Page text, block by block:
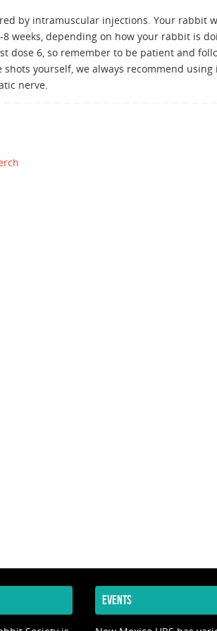
by intramuscular injections. Your rabbit
weeks, depending on how your rabbit is
dose 6, so remember to be patient and
yourself, we always recommend
nerve.
EVENTS